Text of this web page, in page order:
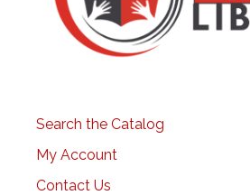
Search the Catalog
My Account
Contact Us